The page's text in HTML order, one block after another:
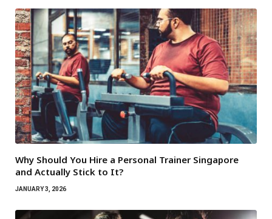
Why Should You Hire a Personal Trainer Singapore
and Actually Stick to It?
JANUARY 3, 2026